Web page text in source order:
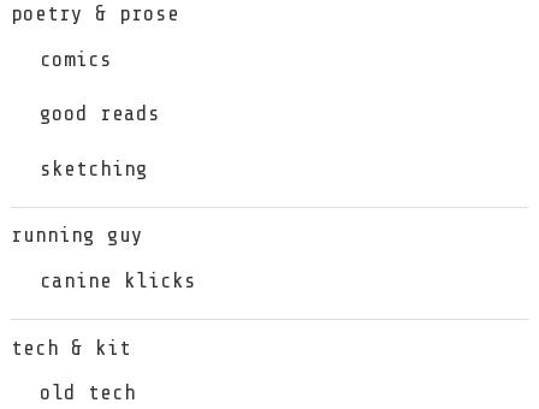
poetry & prose
comics
good reads
sketching
running guy
canine klicks
tech & kit
old tech